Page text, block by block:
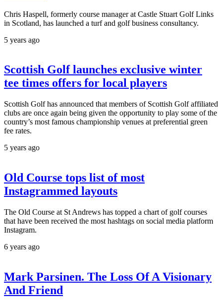
Chris Haspell, formerly course manager at Castle Stuart Golf Links
in Scotland, has launched a turf and golf business consultancy.
5 years ago
Scottish Golf launches exclusive winter
tee times offers for local players
Scottish Golf has announced that members of Scottish Golf affiliated
clubs are once again being given the opportunity to play some of the
country’s most famous championship venues at preferential green
fee rates.
5 years ago
Old Course tops list of most
Instagrammed layouts
The Old Course at St Andrews has topped a chart of golf courses
that have been received the most hashtags on social media platform
Instagram.
6 years ago
Mark Parsinen. The Loss Of A Visionary
And Friend